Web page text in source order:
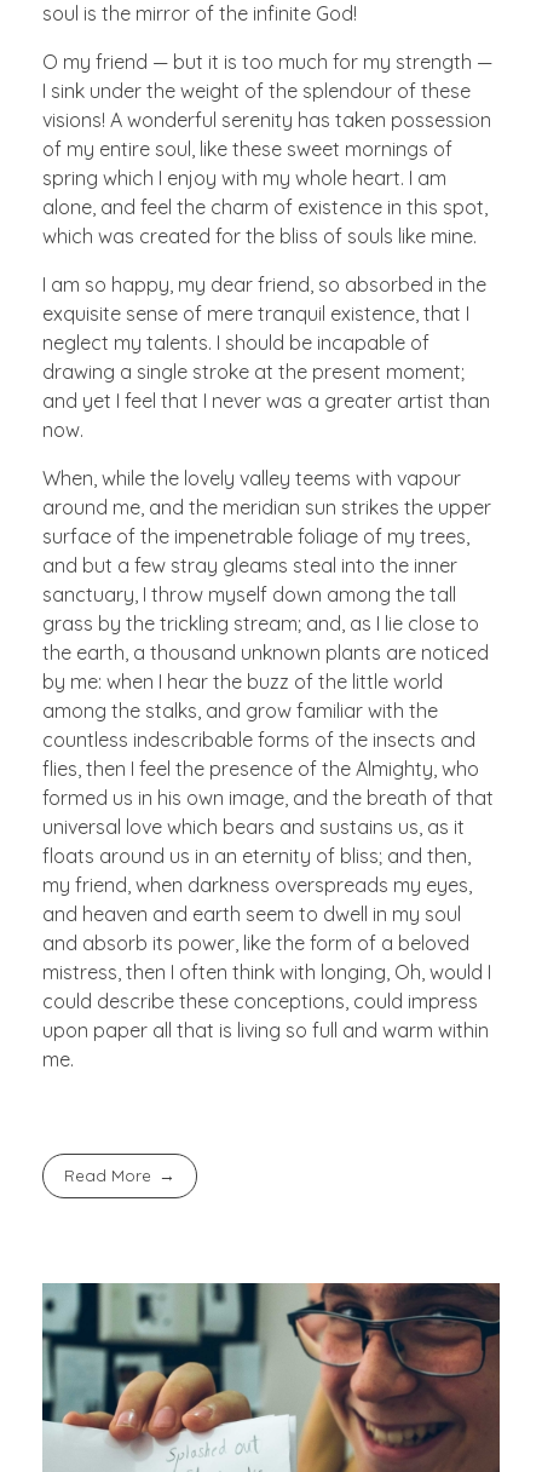
soul is the mirror of the infinite God!
O my friend — but it is too much for my strength —
I sink under the weight of the splendour of these
visions! A wonderful serenity has taken possession
of my entire soul, like these sweet mornings of
spring which I enjoy with my whole heart. I am
alone, and feel the charm of existence in this spot,
which was created for the bliss of souls like mine.
I am so happy, my dear friend, so absorbed in the
exquisite sense of mere tranquil existence, that I
neglect my talents. I should be incapable of
drawing a single stroke at the present moment;
and yet I feel that I never was a greater artist than
now.
When, while the lovely valley teems with vapour
around me, and the meridian sun strikes the upper
surface of the impenetrable foliage of my trees,
and but a few stray gleams steal into the inner
sanctuary, I throw myself down among the tall
grass by the trickling stream; and, as I lie close to
the earth, a thousand unknown plants are noticed
by me: when I hear the buzz of the little world
among the stalks, and grow familiar with the
countless indescribable forms of the insects and
flies, then I feel the presence of the Almighty, who
formed us in his own image, and the breath of that
universal love which bears and sustains us, as it
floats around us in an eternity of bliss; and then,
my friend, when darkness overspreads my eyes,
and heaven and earth seem to dwell in my soul
and absorb its power, like the form of a beloved
mistress, then I often think with longing, Oh, would I
could describe these conceptions, could impress
upon paper all that is living so full and warm within
me.
Read More